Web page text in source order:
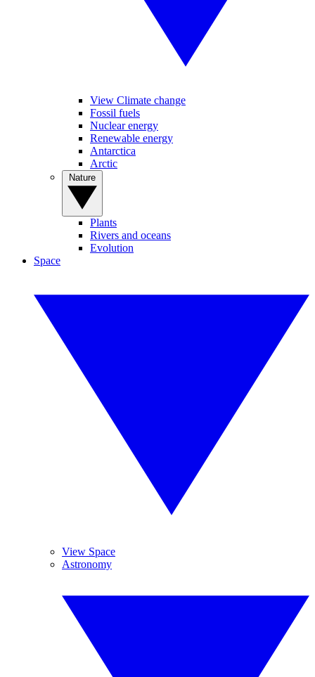
View Climate change
Fossil fuels
Nuclear energy
Renewable energy
Antarctica
Arctic
Plants
Rivers and oceans
Evolution
Space
View Space
Astronomy